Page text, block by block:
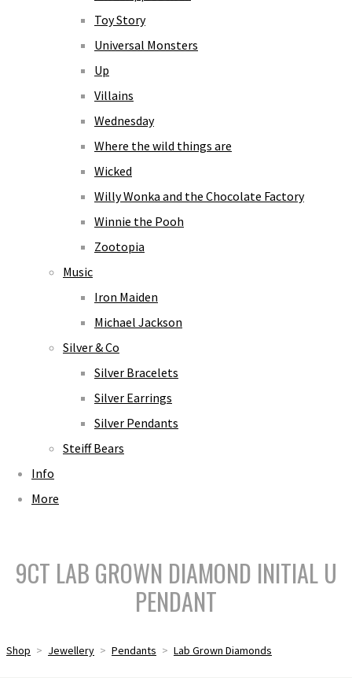
Toy Story
Universal Monsters
Up
Villains
Wednesday
Where the wild things are
Wicked
Willy Wonka and the Chocolate Factory
Winnie the Pooh
Zootopia
Music
Iron Maiden
Michael Jackson
Silver & Co
Silver Bracelets
Silver Earrings
Silver Pendants
Steiff Bears
Info
More
9CT LAB GROWN DIAMOND INITIAL U
PENDANT
Shop > Jewellery > Pendants > Lab Grown Diamonds